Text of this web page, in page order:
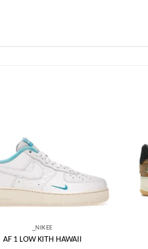
_NIKEE
AF 1 LOW KITH HAWAII